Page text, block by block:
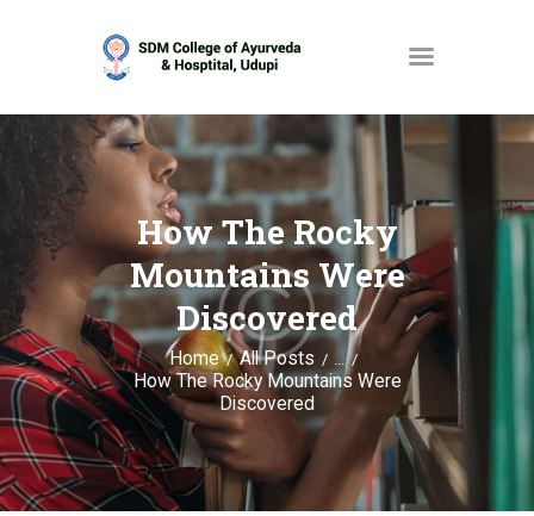
How The Rocky
Mountains Were
Discovered
Home All Posts ...
How The Rocky Mountains Were
Discovered
HOME
ABOUT
SERVICES
OPAC
GALLERY
CONTACT